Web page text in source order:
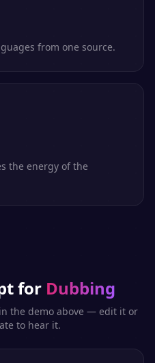
from one source.
the energy of the
for Dubbing
the demo above — edit it or
to hear it.